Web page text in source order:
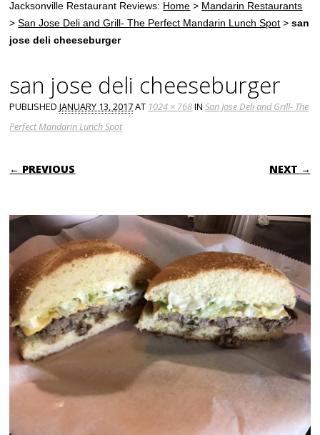
content
Jacksonville Restaurant Reviews: Home > Mandarin Restaurants
>San Jose Deli and Grill- The Perfect Mandarin Lunch Spot >san
jose deli cheeseburger
san jose deli cheeseburger
PUBLISHEDJANUARY 13, 2017AT 1024 × 768INSan Jose Deli and Grill- The
Perfect Mandarin Lunch Spot
← PREVIOUS NEXT →